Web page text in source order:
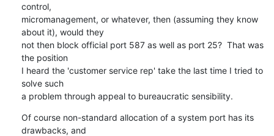
control,
micromanagement, or whatever, then (assuming they know
about it), would they
not then block official port 587 as well as port 25?  That was
the position
I heard the 'customer service rep' take the last time I tried to
solve such
a problem through appeal to bureaucratic sensibility.
Of course non-standard allocation of a system port has its
drawbacks, and